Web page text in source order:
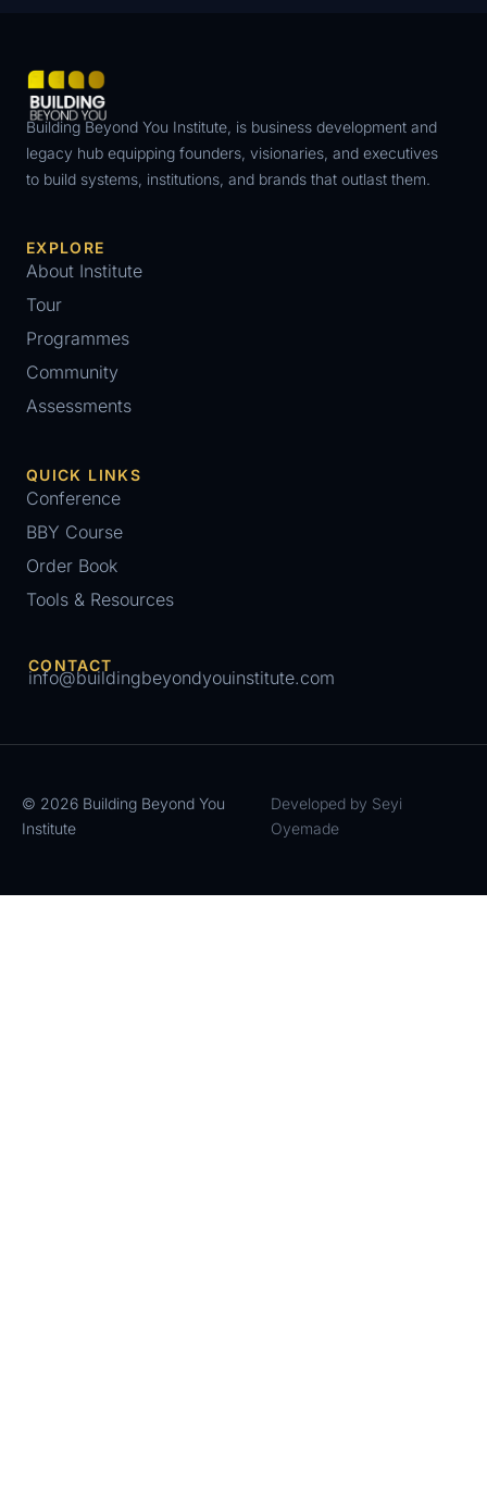
Building Beyond You Institute, is business development and
legacy hub equipping founders, visionaries, and executives
to build systems, institutions, and brands that outlast them.
EXPLORE
About Institute
Tour
Programmes
Community
Assessments
QUICK LINKS
Conference
BBY Course
Order Book
Tools & Resources
CONTACT
info@buildingbeyondyouinstitute.com
© 2026 Building Beyond You
Institute
Developed by Seyi
Oyemade